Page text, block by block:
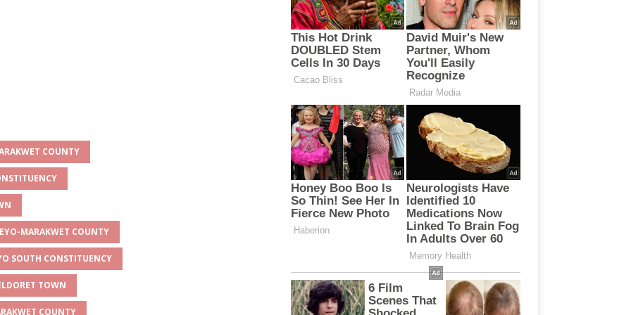
COUNTY
MARAKWET COUNTY
SOUTH CONSTITUENCY
TOWN
COUNTY